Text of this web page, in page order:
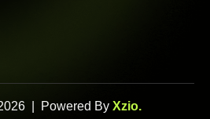
| Powered By Xzio.